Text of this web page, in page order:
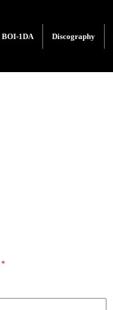
BOI-1DA Discography
*